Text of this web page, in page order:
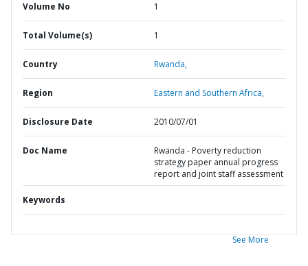
Volume No 1
Total Volume(s) 1
Country Rwanda,
Region Eastern and Southern Africa,
Disclosure Date 2010/07/01
Doc Name
Rwanda - Poverty reduction
strategy paper annual progress
report and joint staff assessment
Keywords
See More